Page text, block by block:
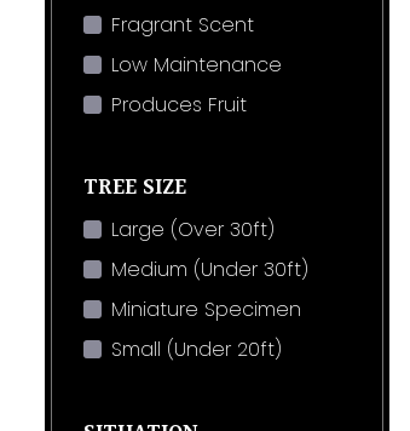
Fragrant Scent
Low Maintenance
Produces Fruit
TREE SIZE
Large (Over 30ft)
Medium (Under 30ft)
Miniature Specimen
Small (Under 20ft)